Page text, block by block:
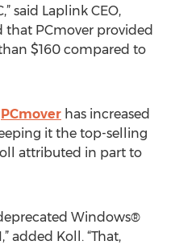
said Laplink CEO,
that PCmover provided
$160 compared to
PCmover has increased
it the top-selling
attributed in part to
Windows®
added Koll. “That,